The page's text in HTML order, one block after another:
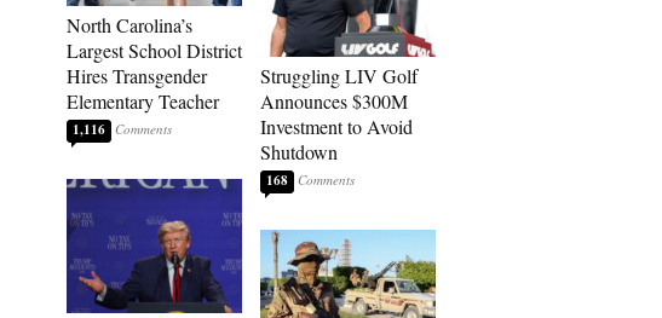
North Carolina’s
Largest School District
Hires Transgender
Elementary Teacher
1,116
Struggling LIV Golf
Announces $300M
Investment to Avoid
Shutdown
168